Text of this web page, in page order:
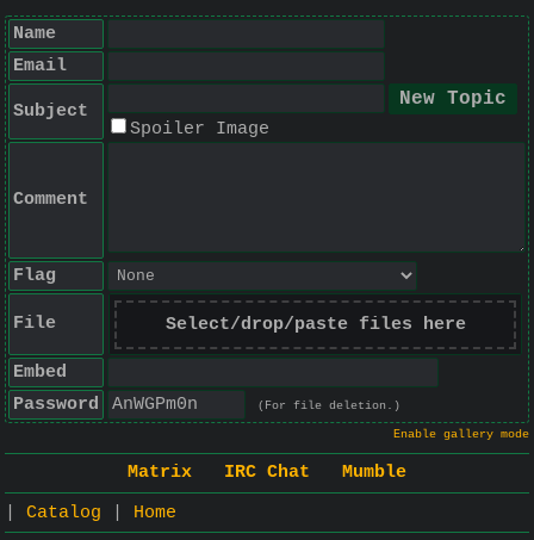
Name
Email
Subject
Spoiler Image
Comment
Flag
File Select/drop/paste files here
Embed
Password
(For file deletion.)
Enable gallery mode
Matrix IRC Chat
Mumble
Catalog
Home